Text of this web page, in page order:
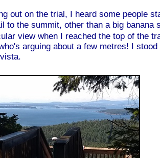
out on the trial, I heard some people
to the summit, other than a big
view when I reached the top of the
arguing about a few metres! I